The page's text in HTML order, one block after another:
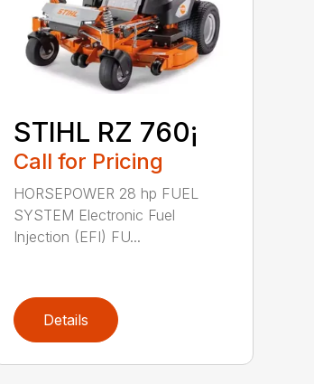
STIHL RZ 760¡
Call for Pricing
HORSEPOWER 28 hp FUEL
SYSTEM Electronic Fuel
Injection (EFI) FU...
Details